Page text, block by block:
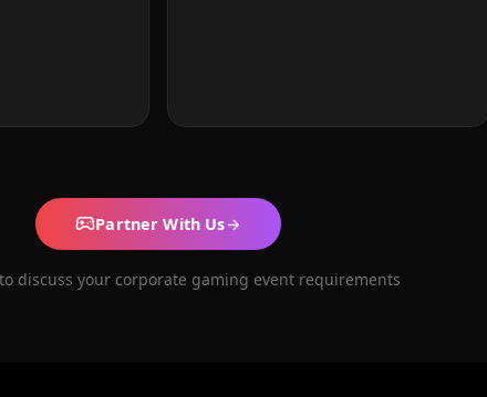
Partner With Us→
discuss your corporate gaming event requirements